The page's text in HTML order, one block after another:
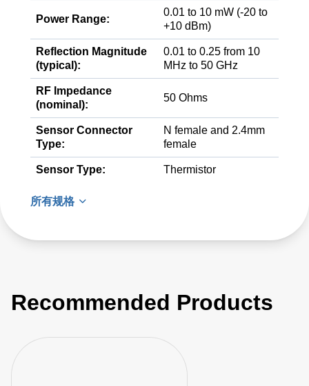
Power Range:
0.01 to 10 mW (-20 to
+10 dBm)
Reflection Magnitude
(typical):
0.01 to 0.25 from 10
MHz to 50 GHz
RF Impedance
(nominal):
50 Ohms
Sensor Connector
Type:
N female and 2.4mm
female
Sensor Type: Thermistor
所有规格
Recommended Products